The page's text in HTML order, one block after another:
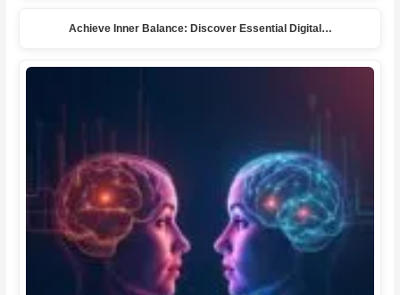
Achieve Inner Balance: Discover Essential Digital…